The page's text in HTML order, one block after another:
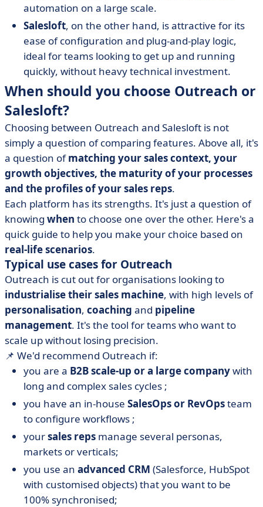
automation on a large scale.
Salesloft, on the other hand, is attractive for its
ease of configuration and plug-and-play logic,
ideal for teams looking to get up and running
quickly, without heavy technical investment.
When should you choose Outreach or
Salesloft?
Choosing between Outreach and Salesloft is not
simply a question of comparing features. Above all, it's
a question ofmatching your sales context, your
growth objectives, the maturity of your processes
and the profiles of yoursales reps.
Each platform has its strengths. It's just a question of
knowing when to choose one over the other. Here's a
quick guide to help you make your choice based on
real-life scenarios.
Typical use cases for Outreach
Outreach is cut out for organisations looking to
industrialise their sales machine, with high levels of
personalisation, coaching and pipeline
management. It's the tool for teams who want to
scale up without losing precision.
📌 We'd recommend Outreach if:
you are a B2B scale-up or a large companywith
long and complex sales cycles ;
you have an in-house SalesOps or RevOpsteam
to configure workflows ;
yoursales reps manage several personas,
markets or verticals;
you use an advanced CRM (Salesforce, HubSpot
with customised objects) that you want to be
100% synchronised;